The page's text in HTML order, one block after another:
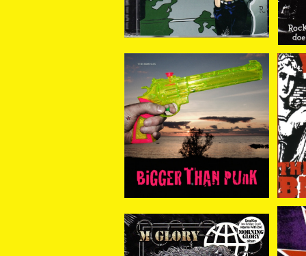
The Bristles / Bigger T
han Punk CD
¥1,408